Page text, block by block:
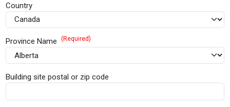
Country
Province Name (Required)
Building site postal or zip code